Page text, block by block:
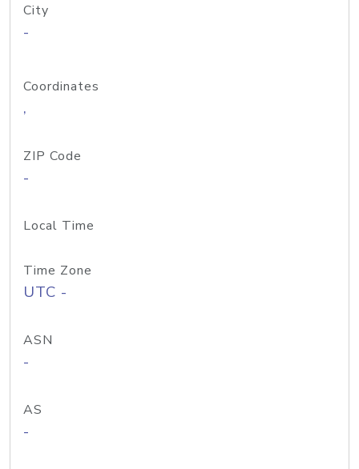
City
-
Coordinates
,
ZIP Code
-
Local Time
Time Zone
UTC -
ASN
-
AS
-